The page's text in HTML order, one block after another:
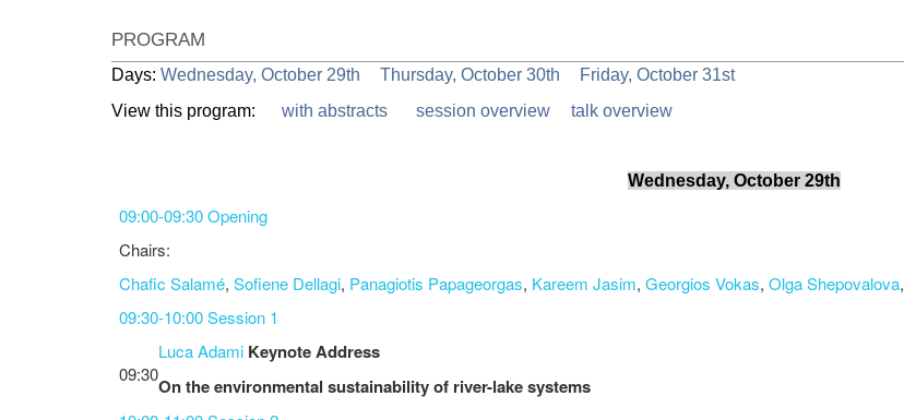
PROGRAM
Days: Wednesday, October 29th Thursday, October 30th
Friday, October 31st
View this program:
with abstracts session overview talk overview
Wednesday, October 29th
09:00-09:30 Opening
Chairs:
Chafic Salamé, Sofiene Dellagi, Panagiotis Papageorgas, Kareem Jasim, Georgios Vokas, Olga Shepovalova,
09:30-10:00 Session 1
09:30
Luca Adami Keynote Address
On the environmental sustainability of river-lake systems